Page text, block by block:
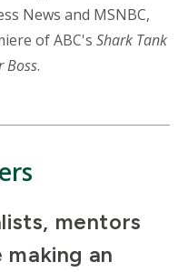
News and MSNBC,
of ABC's Shark Tank
Boss.
mentors
an